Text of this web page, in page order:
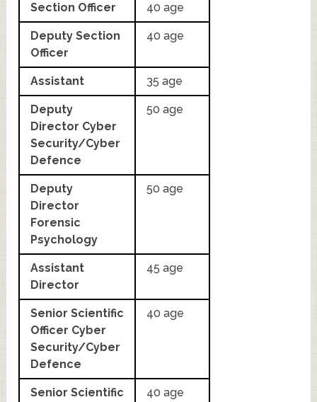
Section Officer 40 age
Deputy Section
Officer
40 age
Assistant 35 age
Deputy
Director Cyber
Security/Cyber
Defence
50 age
Deputy
Director
Forensic
Psychology
50 age
Assistant
Director
45 age
Senior Scientific
Officer Cyber
Security/Cyber
Defence
40 age
Senior Scientific
40 age